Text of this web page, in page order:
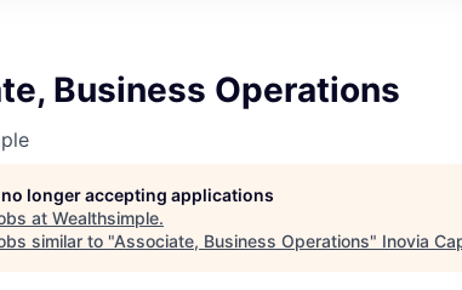
Business Operations
longer accepting applications
at Wealthsimple.
similar to "Associate, Business Operations" Inovia